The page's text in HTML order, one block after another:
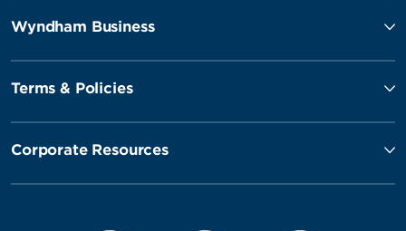
Wyndham Business
Terms & Policies
Corporate Resources